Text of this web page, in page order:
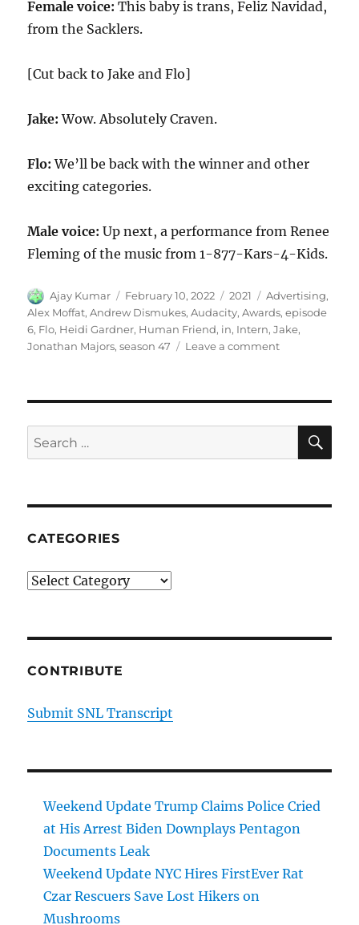
Female voice:This baby is trans, Feliz Navidad,
from the Sacklers.
[Cut back to Jake and Flo]
Jake: Wow. Absolutely Craven.
Flo: We’ll be back with the winner and other
exciting categories.
Male voice:Up next, a performance from Renee
Fleming of the music from 1-877-Kars-4-Kids.
Author
Ajay Kumar
Posted
on
February 10, 2022 Categories
2021 Tags
Advertising,
Alex Moffat,Andrew Dismukes,Audacity,Awards,episode
6, Flo, Heidi Gardner, Human Friend, in, Intern,Jake,
Jonathan Majors,season 47 Leave a commenton
Search
for:
CATEGORIES
Categories
CONTRIBUTE
Submit SNL Transcript
Weekend Update Trump Claims Police Cried
at His Arrest Biden Downplays Pentagon
Documents Leak
Weekend Update NYC Hires FirstEver Rat
Czar Rescuers Save Lost Hikers on
Mushrooms